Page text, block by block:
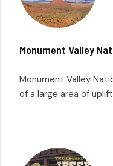
Monument Valley
Monument Valley
of a large area of